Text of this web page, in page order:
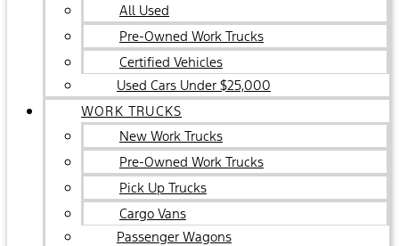
All Used
Pre-Owned Work Trucks
Certified Vehicles
Used Cars Under $25,000
WORK TRUCKS
New Work Trucks
Pre-Owned Work Trucks
Pick Up Trucks
Cargo Vans
Passenger Wagons